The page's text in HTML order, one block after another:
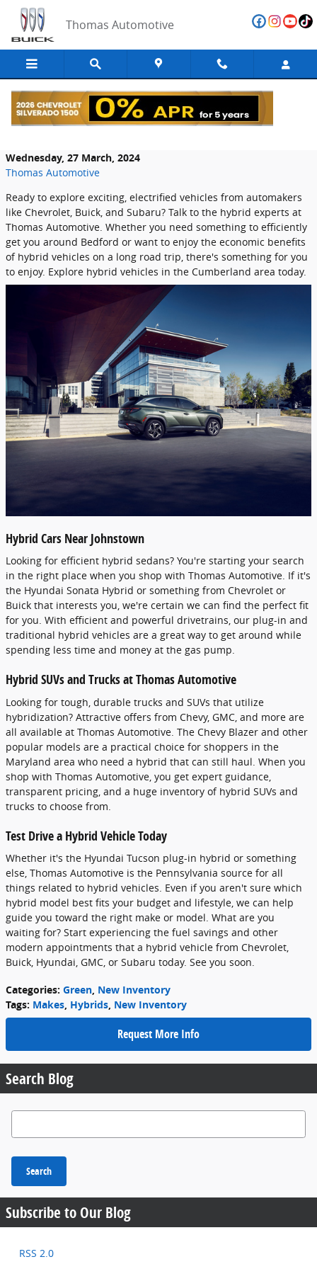
Skip to main content
Thomas Automotive
Hybrid Models at Thomas Automotive
Wednesday, 27 March, 2024
Thomas Automotive
Ready to explore exciting, electrified vehicles from automakers
like Chevrolet, Buick, and Subaru? Talk to the hybrid experts at
Thomas Automotive. Whether you need something to efficiently
get you around Bedford or want to enjoy the economic benefits
of hybrid vehicles on a long road trip, there's something for you
to enjoy. Explore hybrid vehicles in the Cumberland area today.
Hybrid Cars Near Johnstown
Looking for efficient hybrid sedans? You're starting your search
in the right place when you shop with Thomas Automotive. If it's
the Hyundai Sonata Hybrid or something from Chevrolet or
Buick that interests you, we're certain we can find the perfect fit
for you. With efficient and powerful drivetrains, our plug-in and
traditional hybrid vehicles are a great way to get around while
spending less time and money at the gas pump.
Hybrid SUVs and Trucks at Thomas Automotive
Looking for tough, durable trucks and SUVs that utilize
hybridization? Attractive offers from Chevy, GMC, and more are
all available at Thomas Automotive. The Chevy Blazer and other
popular models are a practical choice for shoppers in the
Maryland area who need a hybrid that can still haul. When you
shop with Thomas Automotive, you get expert guidance,
transparent pricing, and a huge inventory of hybrid SUVs and
trucks to choose from.
Test Drive a Hybrid Vehicle Today
Whether it's the Hyundai Tucson plug-in hybrid or something
else, Thomas Automotive is the Pennsylvania source for all
things related to hybrid vehicles. Even if you aren't sure which
hybrid model best fits your budget and lifestyle, we can help
guide you toward the right make or model. What are you
waiting for? Start experiencing the fuel savings and other
modern appointments that a hybrid vehicle from Chevrolet,
Buick, Hyundai, GMC, or Subaru today. See you soon.
Categories: Green, New Inventory
Tags: Makes, Hybrids, New Inventory
Request More Info
Search Blog
Search Blog
Search
Subscribe to Our Blog
RSS 2.0